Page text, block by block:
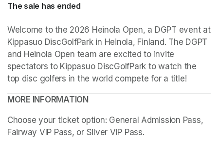
The sale has ended
Welcome to the 2026 Heinola Open, a DGPT event at
Kippasuo DiscGolfPark in Heinola, Finland. The DGPT
and Heinola Open team are excited to invite
spectators to Kippasuo DiscGolfPark to watch the
top disc golfers in the world compete for a title!
MORE INFORMATION
Choose your ticket option: General Admission Pass,
Fairway VIP Pass, or Silver VIP Pass.